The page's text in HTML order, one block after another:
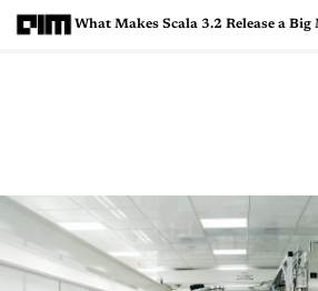
What Makes Scala 3.2 Release a Big